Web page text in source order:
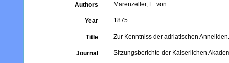
Authors Marenzeller, E. von
Year 1875
Title Zur Kenntniss der adriatischen
Journal Sitzungsberichte der Kaiserlichen